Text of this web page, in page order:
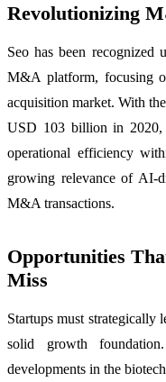
Revolutionizing
Seo has been recognized
M&A platform, focusing
acquisition market. With
USD 103 billion in 2020,
operational efficiency
growing relevance of AI-
M&A transactions.
Opportunities
Miss
Startups must strategically
solid growth
developments in the